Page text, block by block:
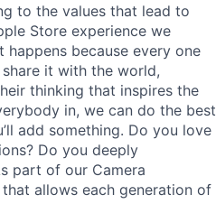
to the values that lead to
Store experience we
happens because every one
it with the world,
thinking that inspires the
in, we can do the best
add something. Do you love
Do you deeply
part of our Camera
allows each generation of